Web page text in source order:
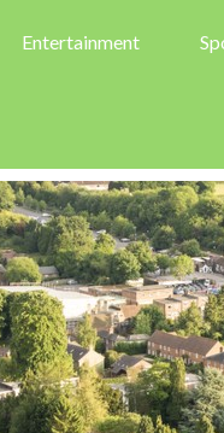
Entertainment